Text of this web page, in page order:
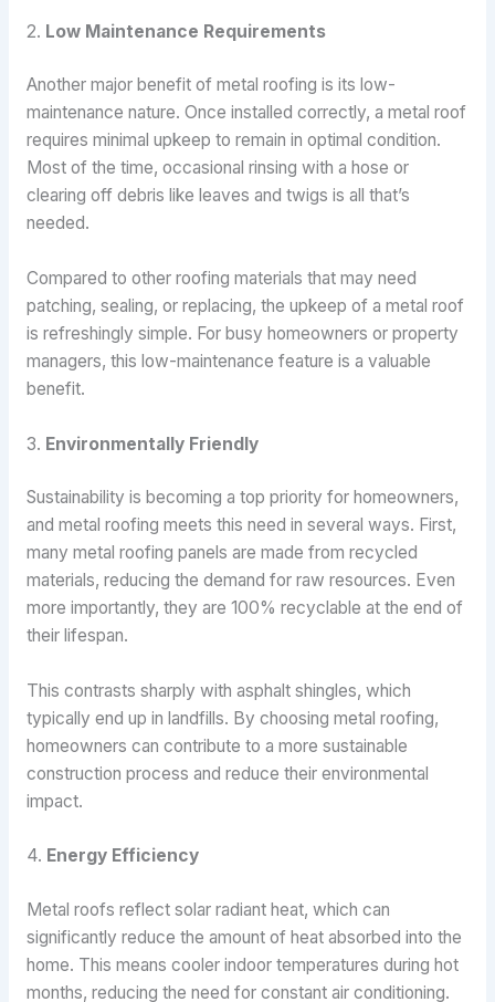
2. Low Maintenance Requirements
Another major benefit of metal roofing is its low-
maintenance nature. Once installed correctly, a metal roof
requires minimal upkeep to remain in optimal condition.
Most of the time, occasional rinsing with a hose or
clearing off debris like leaves and twigs is all that’s
needed.
Compared to other roofing materials that may need
patching, sealing, or replacing, the upkeep of a metal roof
is refreshingly simple. For busy homeowners or property
managers, this low-maintenance feature is a valuable
benefit.
3. Environmentally Friendly
Sustainability is becoming a top priority for homeowners,
and metal roofing meets this need in several ways. First,
many metal roofing panels are made from recycled
materials, reducing the demand for raw resources. Even
more importantly, they are 100% recyclable at the end of
their lifespan.
This contrasts sharply with asphalt shingles, which
typically end up in landfills. By choosing metal roofing,
homeowners can contribute to a more sustainable
construction process and reduce their environmental
impact.
4. Energy Efficiency
Metal roofs reflect solar radiant heat, which can
significantly reduce the amount of heat absorbed into the
home. This means cooler indoor temperatures during hot
months, reducing the need for constant air conditioning.